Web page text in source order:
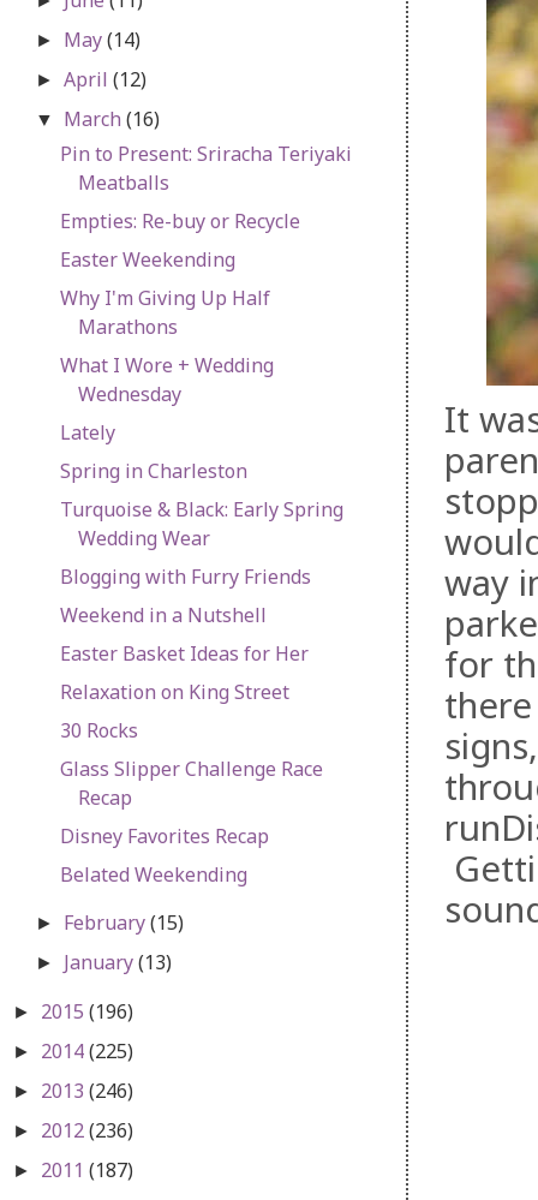
It
way
for
► May(14)
►April(12)
▼ March(16)
Pin to Present: Sriracha Teriyaki
Meatballs
Empties: Re-buy or Recycle
Easter Weekending
Why I'm Giving Up Half
Marathons
What I Wore + Wedding
Wednesday
Lately
Spring in Charleston
Turquoise & Black: Early Spring
Wedding Wear
Blogging with Furry Friends
Weekend in a Nutshell
Easter Basket Ideas for Her
Relaxation on King Street
30 Rocks
Glass Slipper Challenge Race
Recap
Disney Favorites Recap
Belated Weekending
► February(15)
► January(13)
► 2015 (196)
► 2014(225)
► 2013 (246)
► 2012(236)
► 2011 (187)